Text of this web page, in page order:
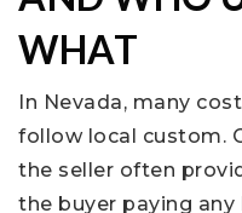
WHAT
In Nevada, many
follow local custom.
the seller often
the buyer paying any